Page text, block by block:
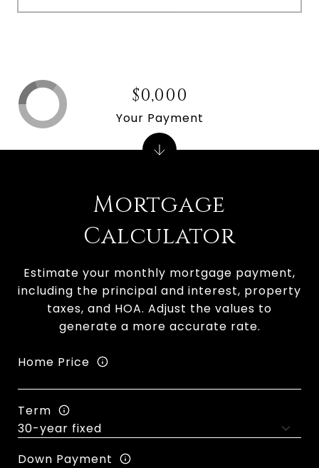
Mortgage
Calculator
Estimate your monthly mortgage payment,
including the principal and interest, property
taxes, and HOA. Adjust the values to
generate a more accurate rate.
Home Price
Term
Down Payment
$0,000
Your Payment